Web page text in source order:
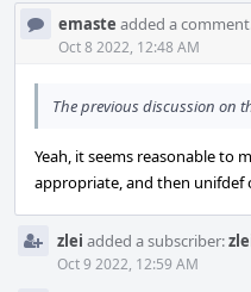
emaste added a
Oct 8 2022, 12:48 AM
The previous discussion on
Yeah, it seems reasonable to
appropriate, and then unifdef
zlei added a subscriber:
Oct 9 2022, 12:59 AM